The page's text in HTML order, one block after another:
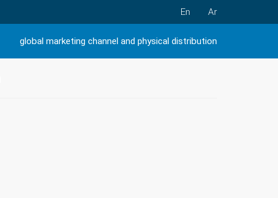
En Ar
global marketing channel and physical distribution